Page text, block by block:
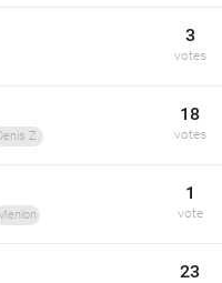
3
votes
Z.
18
votes
1
vote
23